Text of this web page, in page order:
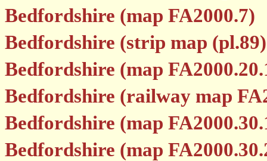
Bedfordshire (map FA2000.7)
Bedfordshire (strip map
Bedfordshire (map
Bedfordshire (railway map
Bedfordshire (map
Bedfordshire (map